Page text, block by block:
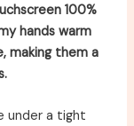
100%
hands warm
making them a
under a tight